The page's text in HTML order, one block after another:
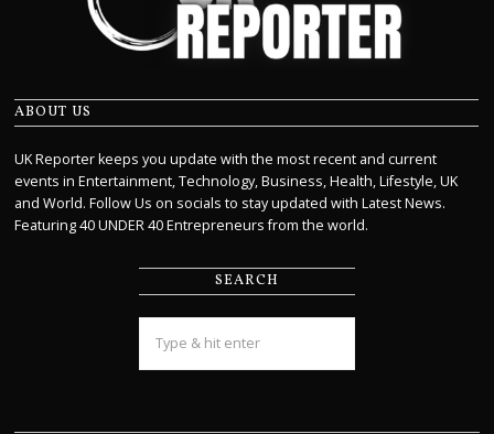
ABOUT US
UK Reporter keeps you update with the most recent and current
events in Entertainment, Technology, Business, Health, Lifestyle, UK
and World. Follow Us on socials to stay updated with Latest News.
Featuring 40 UNDER 40 Entrepreneurs from the world.
SEARCH